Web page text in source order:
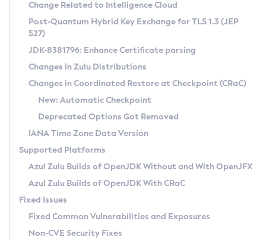
Supported (Zulu SA) on Linux
DEB
RPM
APK
Docker
Chainguard Docker
Free Distribution (Zulu CA) on Linux
DEB
RPM
APK
TAR.GZ
Docker
Paketo Buildpacks
Installing on Windows
Installing on macOS
Using SDKMAN! on Linux and macOS
Using Azul Metadata API
Updating Azul Zulu
Uninstalling Azul Zulu
Windows
macOS
Linux
Other Distributions
Managing Multiple Azul Zulu Versions
Windows
macOS
Linux
CVE and Version Search
CVE Search Tool
CVE History Tool
Version Search Tool
Commercial Compatibility Kit
IcedTea-Web
About IcedTea-Web
Release Notes
Download and Installation
How to Use IcedTea-Web
How to Use Deployment Ruleset
Configuration Options
Detailed Info
Versioning and Naming Conventions
Configuring Security Providers
Migrating Discovery to Metadata API
Timezone Updater
Incubator and Preview Features
Using Java Flight Recorder
FIPS integration in Zulu
Coordinated Restore at Checkpoint
(CRaC)
GC Log Analyzer
Azul Mission Control
Legal Notice
Change Related to Intelligence Cloud
Post-Quantum Hybrid Key Exchange for TLS 1.3 (JEP
527)
JDK-8381796: Enhance Certificate parsing
Changes in Zulu Distributions
Changes in Coordinated Restore at Checkpoint (CRaC)
New: Automatic Checkpoint
Deprecated Options Got Removed
IANA Time Zone Data Version
Supported Platforms
Azul Zulu Builds of OpenJDK Without and With OpenJFX
Azul Zulu Builds of OpenJDK With CRaC
Fixed Issues
Fixed Common Vulnerabilities and Exposures
Non-CVE Security Fixes